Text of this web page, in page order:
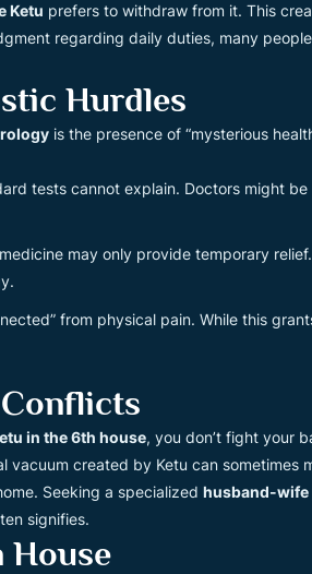
Ketu prefers to withdraw from it. This
regarding daily duties, many
Hurdles
is the presence of “mysterious
tests cannot explain. Doctors might
may only provide temporary
from physical pain. While this
in the 6th house, you don’t fight your
created by Ketu can sometimes
Seeking a specialized husband-wife
signifies.
House